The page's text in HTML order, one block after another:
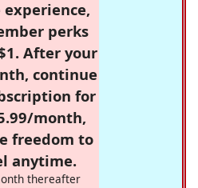
experience,
perks
After your
continue
for
month,
freedom to
anytime.
thereafter